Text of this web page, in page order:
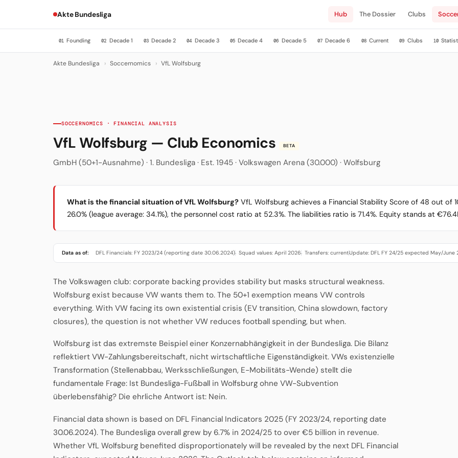
Akte Bundesliga Hub The Dossier Clubs
01 Founding 02 Decade 1 03 Decade 2 04 Decade 3 05 Decade 4 06 Decade 5 07 Decade 6 08 Current 09 Clubs 10
Akte Bundesliga › Soccernomics › VfL Wolfsburg
SOCCERNOMICS · FINANCIAL ANALYSIS
VfL Wolfsburg — Club Economics BETA
GmbH (50+1-Ausnahme) · 1. Bundesliga · Est. 1945 · Volkswagen Arena (30.000) · Wolfsburg
What is the financial situation of VfL Wolfsburg? VfL Wolfsburg achieves a Financial Stability Score of 48 out of
26.0% (league average: 34.1%), the personnel cost ratio at 52.3%. The liabilities ratio is 71.4%. Equity stands at
Data as of: DFL Financials: FY 2023/24 (reporting date 30.06.2024)· Squad values: April 2026· Transfers: current·Update: DFL FY 24/25 expected May/June
The Volkswagen club: corporate backing provides stability but masks structural weakness.
Wolfsburg exist because VW wants them to. The 50+1 exemption means VW controls
everything. With VW facing its own existential crisis (EV transition, China slowdown, factory
closures), the question is not whether VW reduces football spending, but when.
Wolfsburg ist das extremste Beispiel einer Konzernabhängigkeit in der Bundesliga. Die Bilanz
reflektiert VW-Zahlungsbereitschaft, nicht wirtschaftliche Eigenständigkeit. VWs existenzielle
Transformation (Stellenabbau, Werksschließungen, E-Mobilitäts-Wende) stellt die
fundamentale Frage: Ist Bundesliga-Fußball in Wolfsburg ohne VW-Subvention
überlebensfähig? Die ehrliche Antwort ist: Nein.
Financial data shown is based on DFL Financial Indicators 2025 (FY 2023/24, reporting date
30.06.2024). The Bundesliga overall grew by 6.7% in 2024/25 to over €5 billion in revenue.
Whether VfL Wolfsburg benefited disproportionately will be revealed by the next DFL Financial